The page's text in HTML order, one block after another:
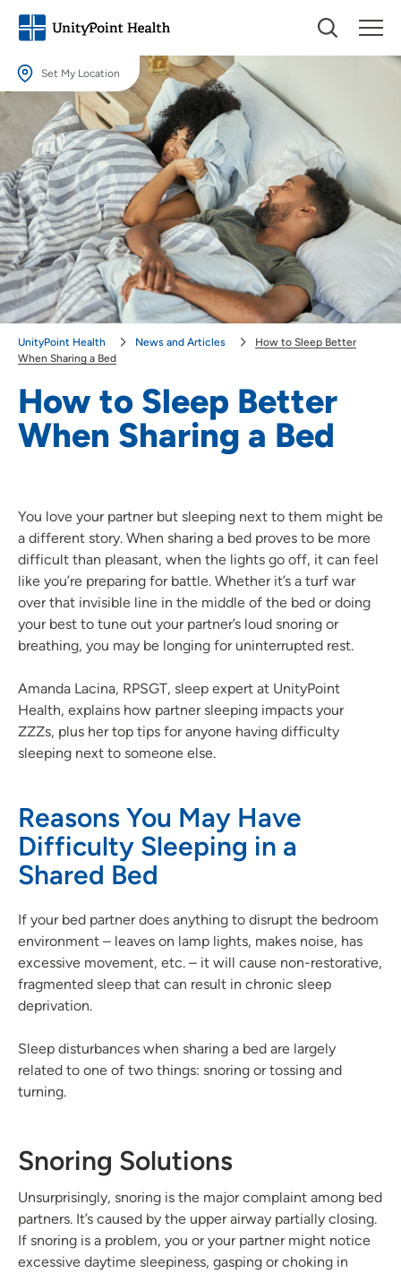
Set My Location
Set My Location
Providing your location allows us to show you nearby providers and
locations.
Location (City or Zip)
SET
Use my current location
How to Sleep Better
When Sharing a Bed
UnityPoint Health News and Articles
How to Sleep Better
When Sharing a Bed
You love your partner but sleeping next to them might be
a different story. When sharing a bed proves to be more
difficult than pleasant, when the lights go off, it can feel
like you’re preparing for battle. Whether it’s a turf war
over that invisible line in the middle of the bed or doing
your best to tune out your partner’s loud snoring or
breathing, you may be longing for uninterrupted rest.
Amanda Lacina, RPSGT, sleep expert at UnityPoint
Health, explains how partner sleeping impacts your
ZZZs, plus her top tips for anyone having difficulty
sleeping next to someone else.
Reasons You May Have
Difficulty Sleeping in a
Shared Bed
If your bed partner does anything to disrupt the bedroom
environment – leaves on lamp lights, makes noise, has
excessive movement, etc. – it will cause non-restorative,
fragmented sleep that can result in chronic sleep
deprivation.
Sleep disturbances when sharing a bed are largely
related to one of two things: snoring or tossing and
turning.
Snoring Solutions
Unsurprisingly, snoring is the major complaint among bed
partners. It’s caused by the upper airway partially closing.
If snoring is a problem, you or your partner might notice
excessive daytime sleepiness, gasping or choking in